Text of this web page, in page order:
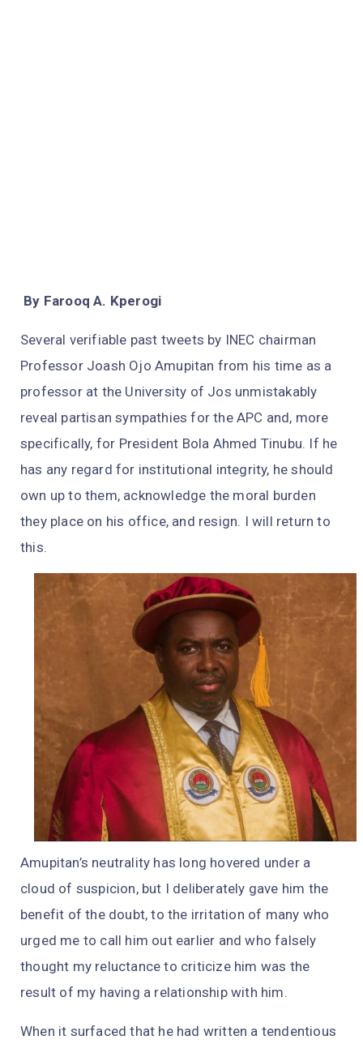
By Farooq A. Kperogi
Several verifiable past tweets by INEC chairman
Professor Joash Ojo Amupitan from his time as a
professor at the University of Jos unmistakably
reveal partisan sympathies for the APC and, more
specifically, for President Bola Ahmed Tinubu. If he
has any regard for institutional integrity, he should
own up to them, acknowledge the moral burden
they place on his office, and resign. I will return to
this.
Amupitan’s neutrality has long hovered under a
cloud of suspicion, but I deliberately gave him the
benefit of the doubt, to the irritation of many who
urged me to call him out earlier and who falsely
thought my reluctance to criticize him was the
result of my having a relationship with him.
When it surfaced that he had written a tendentious